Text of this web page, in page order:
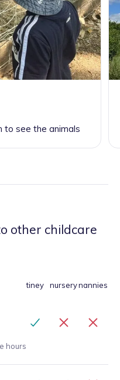
to see the animals
other childcare
tiney nurserynannies
hours